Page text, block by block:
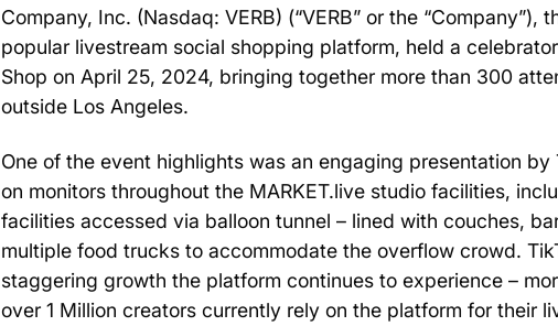
Company, Inc. (Nasdaq: VERB) (“VERB” or the “Company”),
popular livestream social shopping platform, held a
Shop on April 25, 2024, bringing together more than 300
outside Los Angeles.
One of the event highlights was an engaging presentation
on monitors throughout the MARKET.live studio facilities,
facilities accessed via balloon tunnel – lined with couches,
multiple food trucks to accommodate the overflow crowd.
staggering growth the platform continues to experience –
over 1 Million creators currently rely on the platform for their